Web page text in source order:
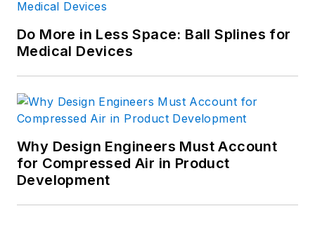
Do More in Less Space: Ball Splines for
Medical Devices
Why Design Engineers Must Account
for Compressed Air in Product
Development